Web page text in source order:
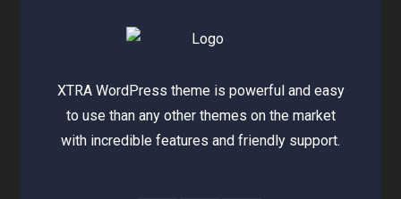
XTRA WordPress theme is powerful and easy
to use than any other themes on the market
with incredible features and friendly support.